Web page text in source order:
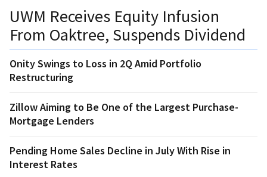
UWM Receives Equity Infusion
From Oaktree, Suspends Dividend
Onity Swings to Loss in 2Q Amid Portfolio
Restructuring
Zillow Aiming to Be One of the Largest Purchase-
Mortgage Lenders
Pending Home Sales Decline in July With Rise in
Interest Rates